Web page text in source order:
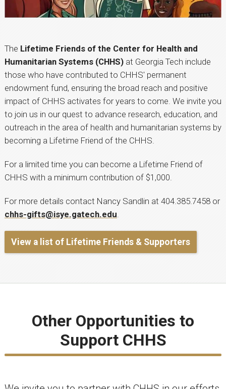
The Lifetime Friends of the Center for Health and
Humanitarian Systems (CHHS) at Georgia Tech include
those who have contributed to CHHS' permanent
endowment fund, ensuring the broad reach and positive
impact of CHHS activates for years to come. We invite you
to join us in our quest to advance research, education, and
outreach in the area of health and humanitarian systems by
becoming a Lifetime Friend of the CHHS.
For a limited time you can become a Lifetime Friend of
CHHS with a minimum contribution of $1,000.
For more details contact Nancy Sandlin at 404.385.7458 or
chhs-gifts@isye.gatech.edu
View a list of Lifetime Friends & Supporters
Other Opportunities to
Support CHHS